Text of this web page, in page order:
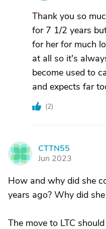
Thank you so
for 7 1/2 years
for her for much
at all so it's
become used to
and expects far
(2)
C
CTTN55
Jun 2023
How and why did she
years ago? Why did
The move to LTC